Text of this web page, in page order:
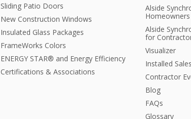
Sliding Patio Doors
New Construction Windows
Insulated Glass Packages
FrameWorks Colors
ENERGY STAR® and Energy Efficiency
Certifications & Associations
Alside
Homeowners
Alside
for
Visualizer
Installed
Contractor
Blog
FAQs
Glossary